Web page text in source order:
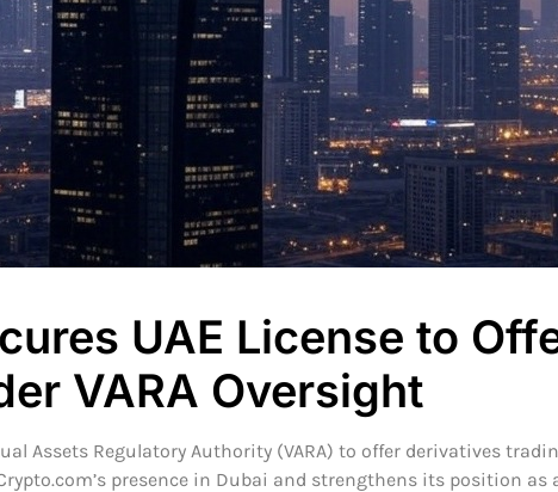
UAE License to
VARA Oversight
Assets Regulatory Authority (VARA) to offer derivatives
presence in Dubai and strengthens its position as